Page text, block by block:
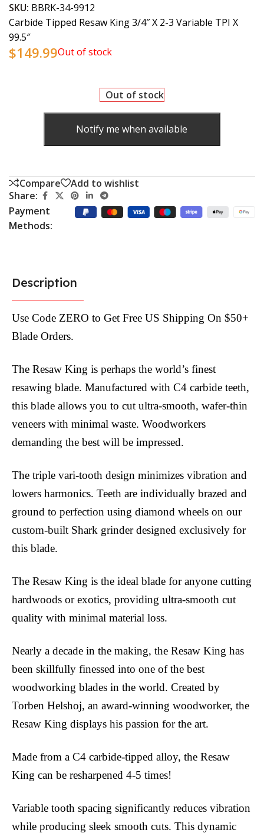
SKU: BBRK-34-9912
Carbide Tipped Resaw King 3/4″ X 2-3 Variable TPI X
99.5″
$149.99Out of stock
Out of stock
Notify me when available
Compare
Add to wishlist
Share:
Payment
Methods:
Description
Use Code ZERO to Get Free US Shipping On $50+
Blade Orders.
The Resaw King is perhaps the world’s finest
resawing blade. Manufactured with C4 carbide teeth,
this blade allows you to cut ultra-smooth, wafer-thin
veneers with minimal waste. Woodworkers
demanding the best will be impressed.
The triple vari-tooth design minimizes vibration and
lowers harmonics. Teeth are individually brazed and
ground to perfection using diamond wheels on our
custom-built Shark grinder designed exclusively for
this blade.
The Resaw King is the ideal blade for anyone cutting
hardwoods or exotics, providing ultra-smooth cut
quality with minimal material loss.
Nearly a decade in the making, the Resaw King has
been skillfully finessed into one of the best
woodworking blades in the world. Created by
Torben Helshoj, an award-winning woodworker, the
Resaw King displays his passion for the art.
Made from a C4 carbide-tipped alloy, the Resaw
King can be resharpened 4-5 times!
Variable tooth spacing significantly reduces vibration
while producing sleek smooth cuts. This dynamic